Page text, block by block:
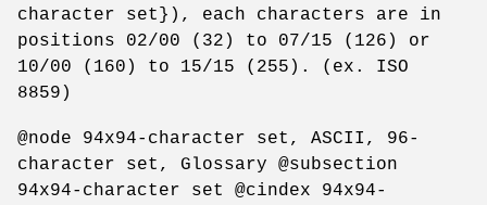
character set}), each characters are in
positions 02/00 (32) to 07/15 (126) or
10/00 (160) to 15/15 (255). (ex. ISO
8859)
@node 94x94-character set, ASCII, 96-
character set, Glossary @subsection
94x94-character set @cindex 94x94-